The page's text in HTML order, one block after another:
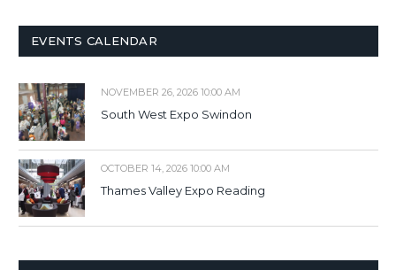
EVENTS CALENDAR
NOVEMBER 26, 2026 10:00 AM
South West Expo Swindon
OCTOBER 14, 2026 10:00 AM
Thames Valley Expo Reading